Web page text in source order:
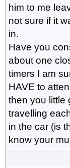
him to me
not sure if it
in.
Have you
about one
timers I am
HAVE to
then you little
travelling
in the car (is
know your